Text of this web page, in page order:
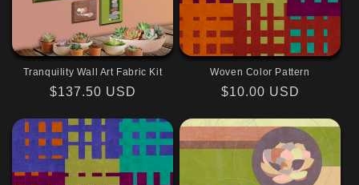
Tranquility Wall Art Fabric Kit
Regular
$137.50 USD
Woven Color Pattern
Regular
$10.00 USD